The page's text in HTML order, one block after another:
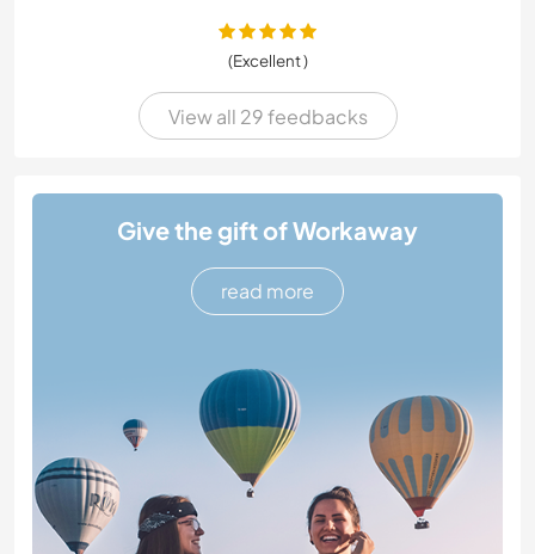
(Excellent )
View all 29 feedbacks
Give the gift of Workaway
read more